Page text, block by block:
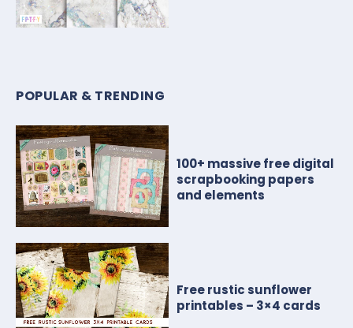
POPULAR & TRENDING
100+ massive free digital
scrapbooking papers
and elements
Free rustic sunflower
printables – 3×4 cards